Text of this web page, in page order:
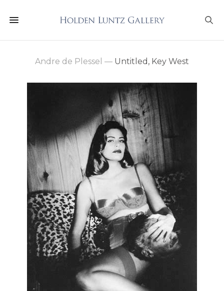
Andre de Plessel — Untitled, Key West